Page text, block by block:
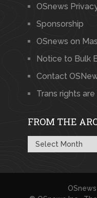
OSnews
Sponsorship
OSnews on
Notice to Bulk
Contact
Trans rights
FROM THE
From
the
OSnews